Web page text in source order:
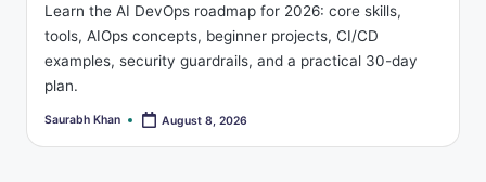
Learn the AI DevOps roadmap for 2026: core skills,
tools, AIOps concepts, beginner projects, CI/CD
examples, security guardrails, and a practical 30-day
plan.
Posted
Saurabh Khan August 8, 2026